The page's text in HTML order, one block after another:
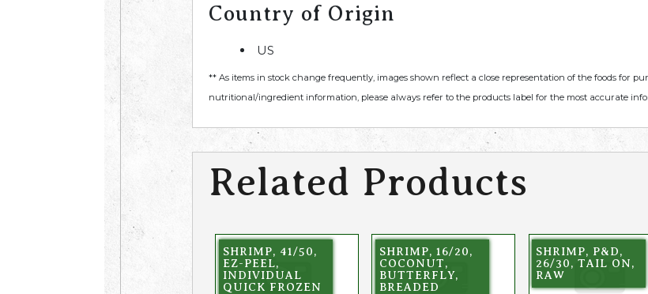
Country of Origin
US
** As items in stock change frequently, images shown reflect a close representation of the foods for
nutritional/ingredient information, please always refer to the products label for the most accurate
Related Products
SHRIMP, 41/50,
EZ-PEEL,
INDIVIDUAL
QUICK FROZEN
SHRIMP, 16/20,
COCONUT,
BUTTERFLY,
BREADED
SHRIMP, P&D,
26/30, TAIL ON,
RAW